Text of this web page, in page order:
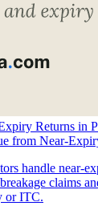
Returns in
from Near-
handle near-
claims
or ITC.